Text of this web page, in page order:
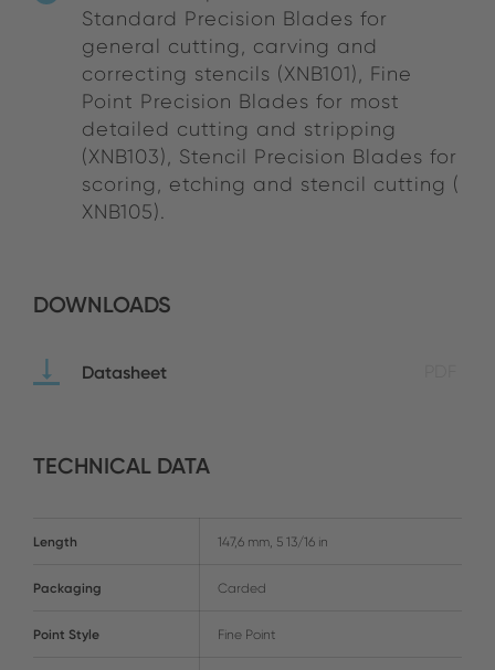
Standard Precision Blades for
general cutting, carving and
correcting stencils (XNB101), Fine
Point Precision Blades for most
detailed cutting and stripping
(XNB103), Stencil Precision Blades for
scoring, etching and stencil cutting (
XNB105).
DOWNLOADS
Datasheet
TECHNICAL DATA
Length 147,6 mm, 5 13/16 in
Packaging Carded
Point Style Fine Point